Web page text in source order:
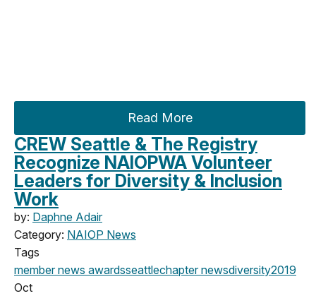
Read More
CREW Seattle & The Registry
Recognize NAIOPWA Volunteer
Leaders for Diversity & Inclusion
Work
by: Daphne Adair
Category: NAIOP News
Tags
member news awardsseattlechapter newsdiversity2019
Oct